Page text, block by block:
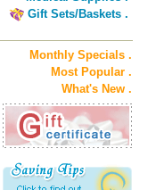
Gift Sets/Baskets .
Monthly Specials .
Most Popular .
What's New .